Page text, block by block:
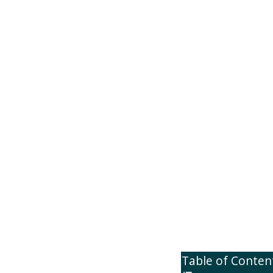
Table of